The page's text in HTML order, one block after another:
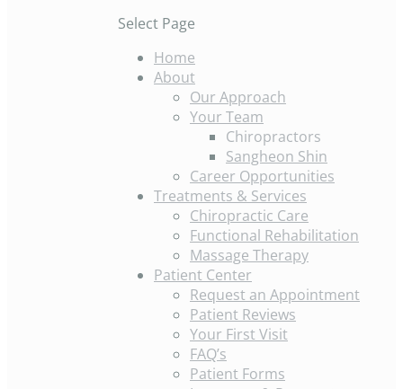
Select Page
Home
About
Our Approach
Your Team
Chiropractors
Sangheon Shin
Career Opportunities
Treatments & Services
Chiropractic Care
Functional Rehabilitation
Massage Therapy
Patient Center
Request an Appointment
Patient Reviews
Your First Visit
FAQ’s
Patient Forms